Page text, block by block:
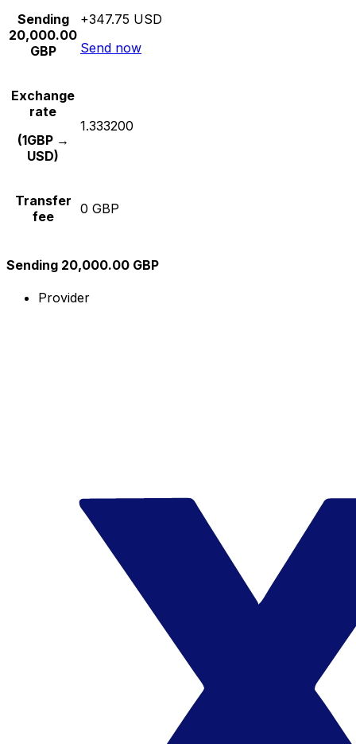
Sending
20,000.00
GBP
+347.75 USD
Send now
Exchange
rate
(1GBP →
USD)
1.333200
Transfer
fee
0 GBP
Sending 20,000.00 GBP
Provider